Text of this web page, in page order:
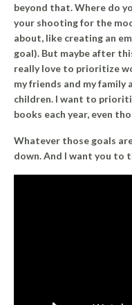
beyond that. Where do
your shooting for the
about, like creating an
goal). But maybe after
really love to prioritize
my friends and my family
children. I want to
books each year, even
Whatever those goals
down. And I want you to